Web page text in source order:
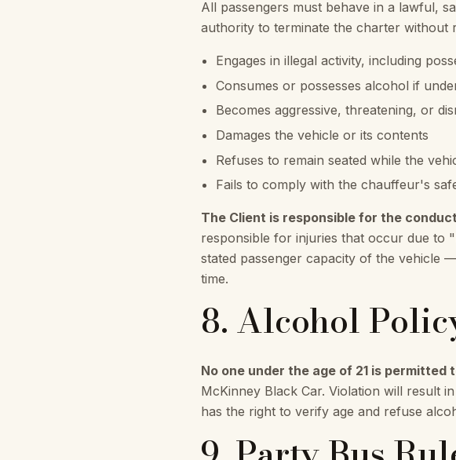
All passengers must behave in a lawful,
authority to terminate the charter without
Engages in illegal activity, including
Consumes or possesses alcohol if
Becomes aggressive, threatening, or
Damages the vehicle or its contents
Refuses to remain seated while the
Fails to comply with the chauffeur's
The Client is responsible for the
responsible for injuries that occur due to
stated passenger capacity of the vehicle
time.
8. Alcohol
No one under the age of 21 is permitted
McKinney Black Car. Violation will result
has the right to verify age and refuse